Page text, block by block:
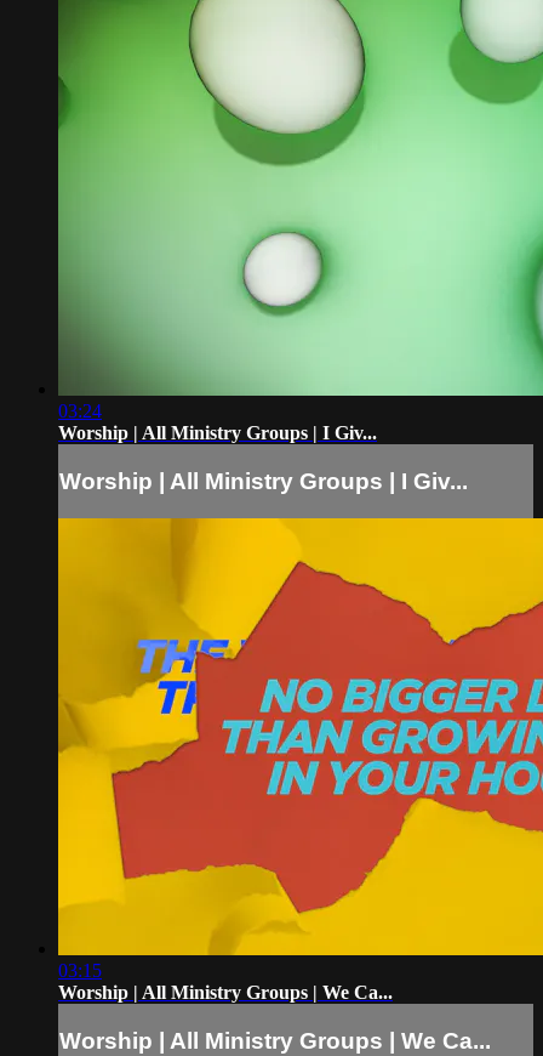
03:24
Worship | All Ministry Groups | I Giv...
Worship | All Ministry Groups | I Giv...
03:15
Worship | All Ministry Groups | We Ca...
Worship | All Ministry Groups | We Ca...